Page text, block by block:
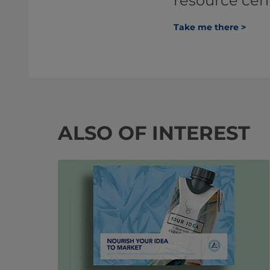
Take me there >
ALSO OF INTEREST